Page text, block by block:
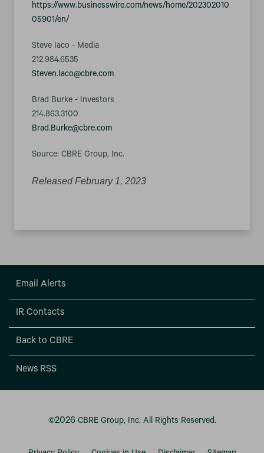
https://www.businesswire.com/news/home/202302010
05901/en/
Steve Iaco - Media
212.984.6535
Steven.Iaco@cbre.com
Brad Burke - Investors
214.863.3100
Brad.Burke@cbre.com
Source: CBRE Group, Inc.
Released February 1, 2023
Email Alerts
IR Contacts
Back to CBRE
News RSS
©2026 CBRE Group, Inc. All Rights Reserved.